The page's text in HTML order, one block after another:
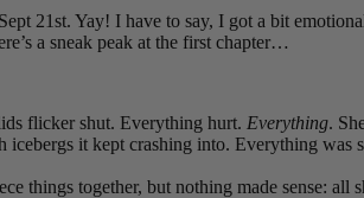
21st. Yay! I have to say, I got a bit
a sneak peak at the first chapter…
flicker shut. Everything hurt. Everything.
it kept crashing into. Everything
things together, but nothing made sense: all